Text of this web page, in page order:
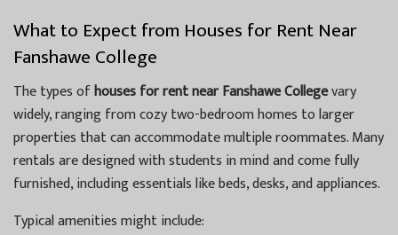
What to Expect from Houses for Rent Near
Fanshawe College
The types ofhouses for rent near Fanshawe Collegevary
widely, ranging from cozy two-bedroom homes to larger
properties that can accommodate multiple roommates. Many
rentals are designed with students in mind and come fully
furnished, including essentials like beds, desks, and appliances.
Typical amenities might include: